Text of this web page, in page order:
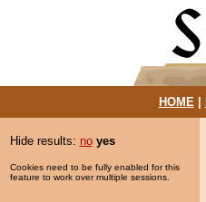
HOME|
Hide results: no yes
Cookies need to be fully enabled for this
feature to work over multiple sessions.